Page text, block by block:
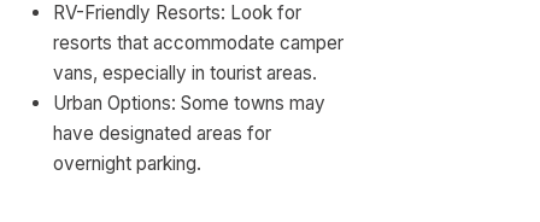
RV-Friendly Resorts: Look for
resorts that accommodate camper
vans, especially in tourist areas.
Urban Options: Some towns may
have designated areas for
overnight parking.